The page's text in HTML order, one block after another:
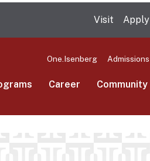
Visit Apply
One.Isenberg Admissions
Career Community